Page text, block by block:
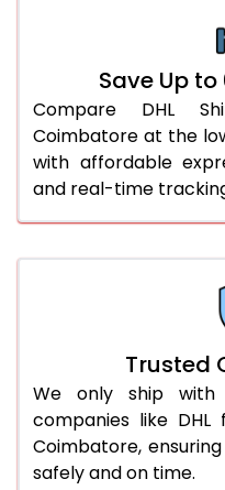
46.0 to 50.0 Kg
51.0 to 55.0 Kg
56.0 to 60.0 Kg
66.0 to 70.0 Kg
Save Up
Compare DHL
Coimbatore at the
with affordable
and real-time
Trusted
We only ship with
companies like
Coimbatore,
safely and on time.